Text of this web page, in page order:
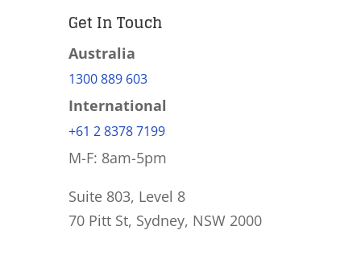
Get In Touch
Australia
1300 889 603
International
+61 2 8378 7199
M-F: 8am-5pm
Suite 803, Level 8
70 Pitt St, Sydney, NSW 2000